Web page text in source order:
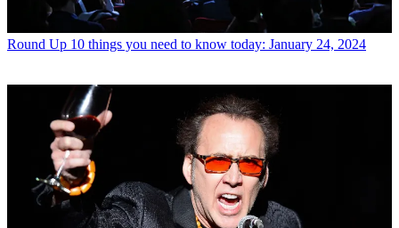
Round Up 10 things you need to know today: January 24, 2024